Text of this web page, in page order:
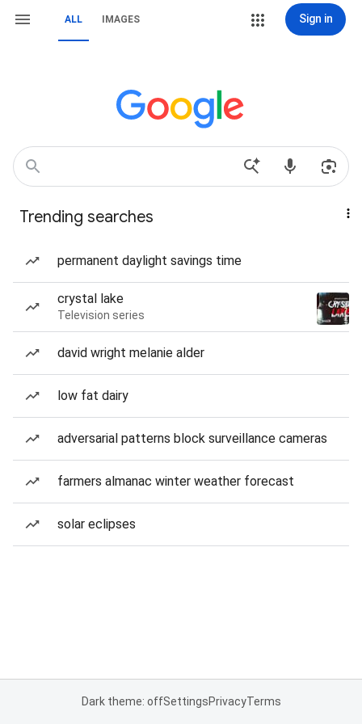
ALL IMAGES Sign in
Trending searches
permanent daylight savings time
crystal lake
Television series
david wright melanie alder
low fat dairy
adversarial patterns block surveillance cameras
farmers almanac winter weather forecast
solar eclipses
Dark theme: offSettingsPrivacyTerms